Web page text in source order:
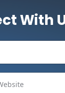
With